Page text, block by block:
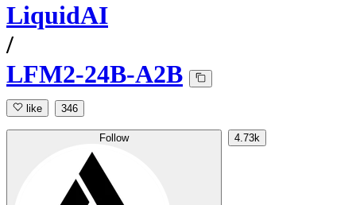
LiquidAI
/
LFM2-24B-A2B
like 346
Follow 4.73k